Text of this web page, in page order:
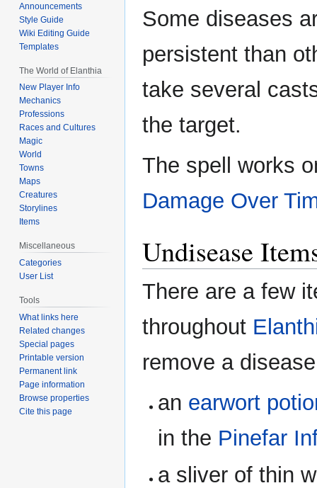
Some diseases
persistent than
take several
the target.
The spell works
Damage Over
Undisease
There are a few
throughout
remove a
an earwort
in the Pinefar
a sliver of thin
Announcements
Style Guide
Wiki Editing Guide
Templates
The World of Elanthia
New Player Info
Mechanics
Professions
Races and Cultures
Magic
World
Towns
Maps
Creatures
Storylines
Items
Miscellaneous
Categories
User List
Tools
What links here
Related changes
Special pages
Printable version
Permanent link
Page information
Browse properties
Cite this page